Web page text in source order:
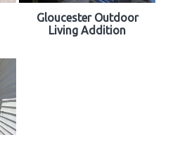
Gloucester Outdoor
Living Addition